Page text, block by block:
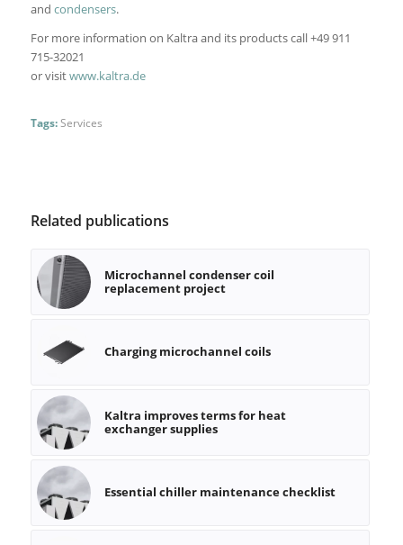
and condensers.
For more information on Kaltra and its products call +49 911
715-32021
or visitwww.kaltra.de
Tags: Services
Related publications
Microchannel condenser coil
replacement project
Charging microchannel coils
Kaltra improves terms for heat
exchanger supplies
Essential chiller maintenance checklist